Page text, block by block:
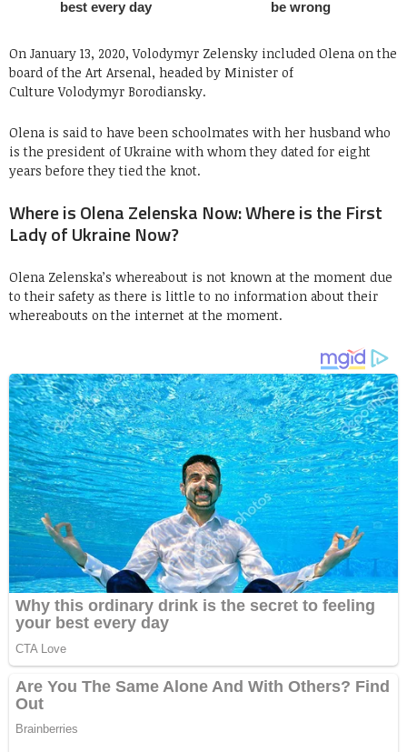
On January 13, 2020, Volodymyr Zelensky included Olena on the
board of the Art Arsenal, headed by Minister of
Culture Volodymyr Borodiansky.
Olena is said to have been schoolmates with her husband who
is the president of Ukraine with whom they dated for eight
years before they tied the knot.
Where is Olena Zelenska Now: Where is the First
Lady of Ukraine Now?
Olena Zelenska’s whereabout is not known at the moment due
to their safety as there is little to no information about their
whereabouts on the internet at the moment.